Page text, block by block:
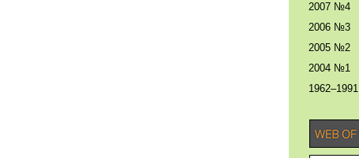
2007 №4
2006 №3
2005 №2
2004 №1
1962–1991